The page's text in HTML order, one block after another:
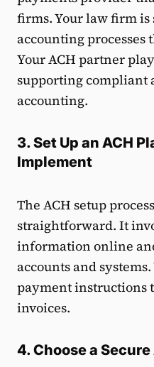
firms. Your law firm
accounting processes
Your ACH partner
supporting compliant
accounting.
3. Set Up an ACH
Implement
The ACH setup
straightforward. It
information online
accounts and
payment instructions
invoices.
4. Choose a